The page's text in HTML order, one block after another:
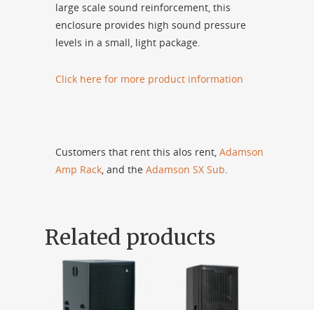
large scale sound reinforcement, this
enclosure provides high sound pressure
levels in a small, light package.
Click here for more product information
Customers that rent this alos rent, Adamson
Amp Rack, and the Adamson SX Sub.
Related products